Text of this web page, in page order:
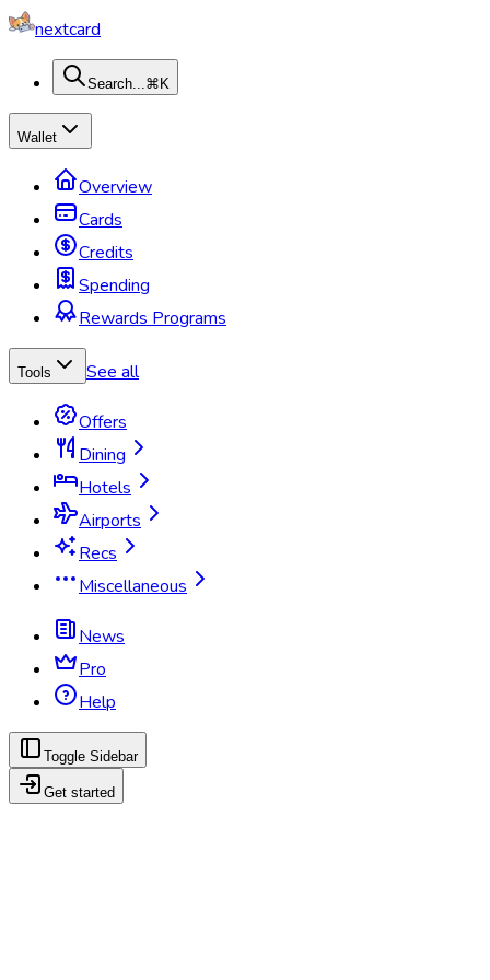
nextcard
Search...⌘K
Wallet
Overview
Cards
Credits
Spending
Rewards Programs
Tools See all
Offers
Dining
Hotels
Airports
Recs
Miscellaneous
News
Pro
Help
Toggle Sidebar
Get started